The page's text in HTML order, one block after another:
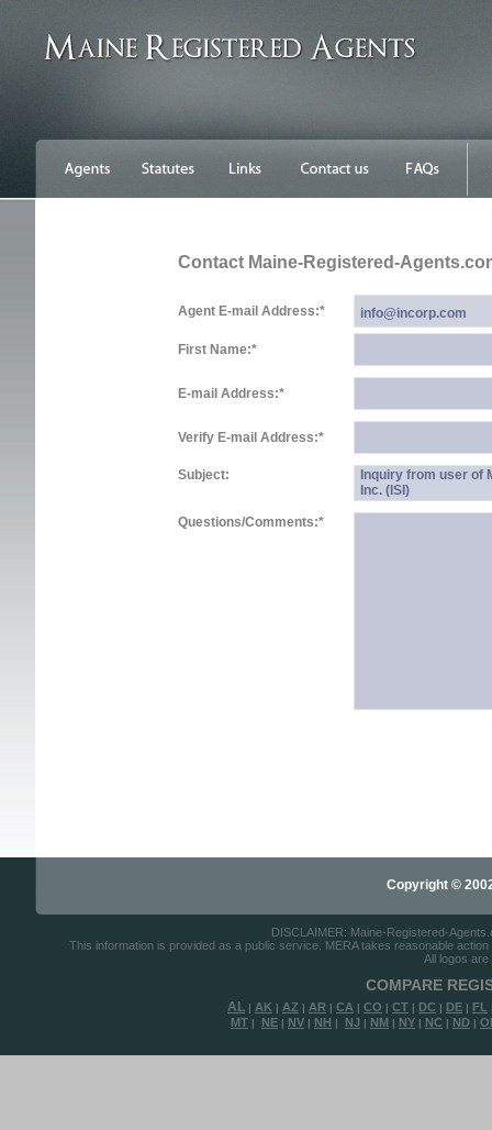
Contact Maine-Registered-
Agent E-mail Address:*
First Name:*
E-mail Address:*
Verify E-mail Address:*
Subject:
Inquiry from user of
Inc. (ISI)
Questions/Comments:*
Copyright ©
DISCLAIMER: Maine-Registered-
This information is provided as a public service. MERA takes reasonable
All logos
COMPARE
AL | AK | AZ | AR | CA | CO | CT | DC | DE | FL
MT | NE | NV | NH | NJ | NM | NY | NC | ND |